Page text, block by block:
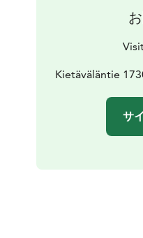
reservation and the
note that cars drive
the turn of bicycles.
https://
Also read what amazing
experienced on the route!
Kietäväläntie
サ